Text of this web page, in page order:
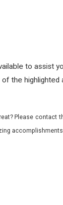
to assist
the
Please contact